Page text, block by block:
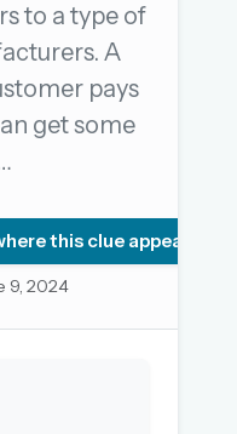
for 30 days.
LINK
to a type of
A
pays
get some
this clue appears
9, 2024